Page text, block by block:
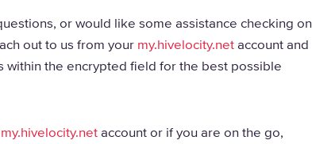
or would like some assistance checking on
out to us from your my.hivelocity.netaccount and
the encrypted field for the best possible
my.hivelocity.netaccount or if you are on the go,